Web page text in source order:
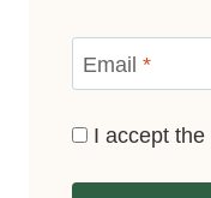
Email *
I accept the